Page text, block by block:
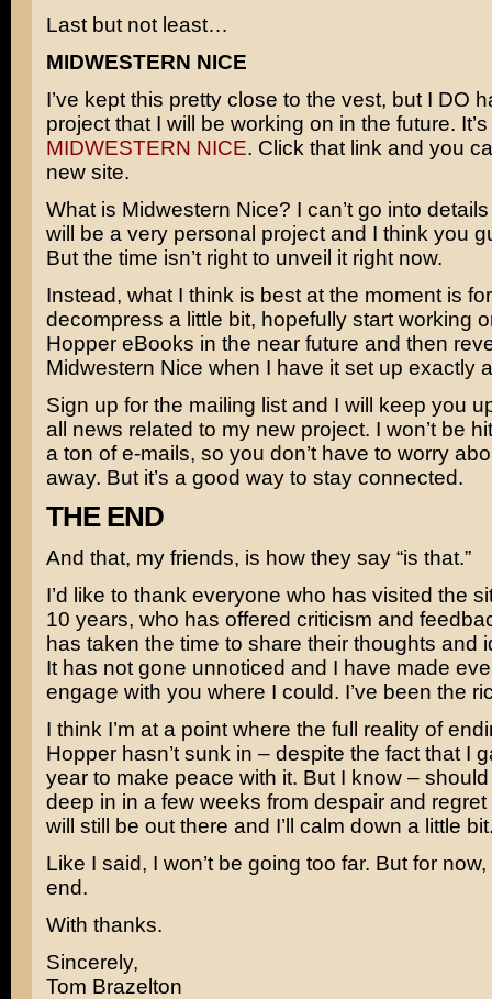
Last but not least…
MIDWESTERN NICE
I’ve kept this pretty close to the vest, but I DO
project that I will be working on in the future.
MIDWESTERN NICE. Click that link and you
new site.
What is Midwestern Nice? I can’t go into
will be a very personal project and I think you
But the time isn’t right to unveil it right now.
Instead, what I think is best at the moment is
decompress a little bit, hopefully start working
Hopper eBooks in the near future and then
Midwestern Nice when I have it set up exactly
Sign up for the mailing list and I will keep you
all news related to my new project. I won’t be
a ton of e-mails, so you don’t have to worry
away. But it’s a good way to stay connected.
THE END
And that, my friends, is how they say “is that.”
I’d like to thank everyone who has visited the
10 years, who has offered criticism and
has taken the time to share their thoughts and
It has not gone unnoticed and I have made
engage with you where I could. I’ve been the
I think I’m at a point where the full reality of
Hopper hasn’t sunk in – despite the fact that I
year to make peace with it. But I know –
deep in in a few weeks from despair and
will still be out there and I’ll calm down a little
Like I said, I won’t be going too far. But for
end.
With thanks.
Sincerely,
Tom Brazelton